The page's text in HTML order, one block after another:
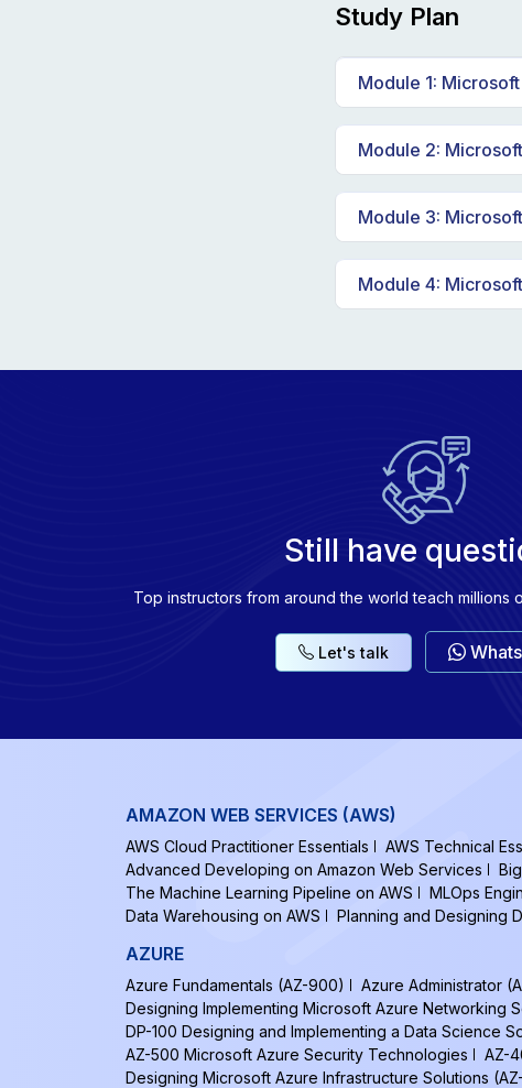
Study Plan
Module 1:
Explore core
Explore data
Module 2:
Explore
Explore
Module 3:
Explore Azure
Explore
Module 4:
Explore
Still have
Top instructors from around the world teach millions
Let's talk
AMAZON WEB SERVICES (AWS)
AWS Cloud Practitioner Essentials AWS Technical
Advanced Developing on Amazon Web Services
The Machine Learning Pipeline on AWS
MLOps
Data Warehousing on AWS
Planning and Designing
AZURE
Azure Fundamentals (AZ-900) Azure Administrator
Designing Implementing Microsoft Azure Networking
DP-100 Designing and Implementing a Data Science
AZ-500 Microsoft Azure Security Technologies
AZ-
Designing Microsoft Azure Infrastructure Solutions